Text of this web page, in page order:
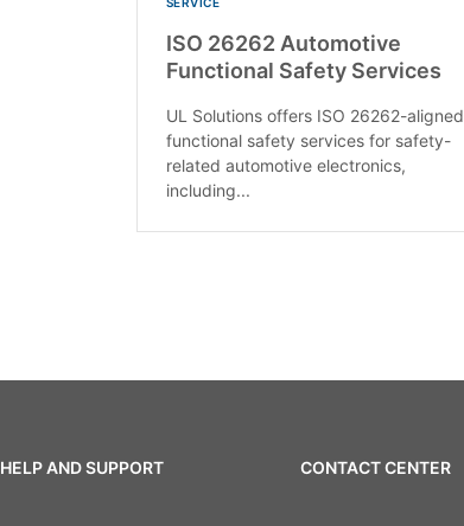
ISO 26262 Automotive
Functional Safety Services
UL Solutions offers ISO 26262-aligned
functional safety services for safety-
related automotive electronics,
including...
HELP AND SUPPORT CONTACT CENTER